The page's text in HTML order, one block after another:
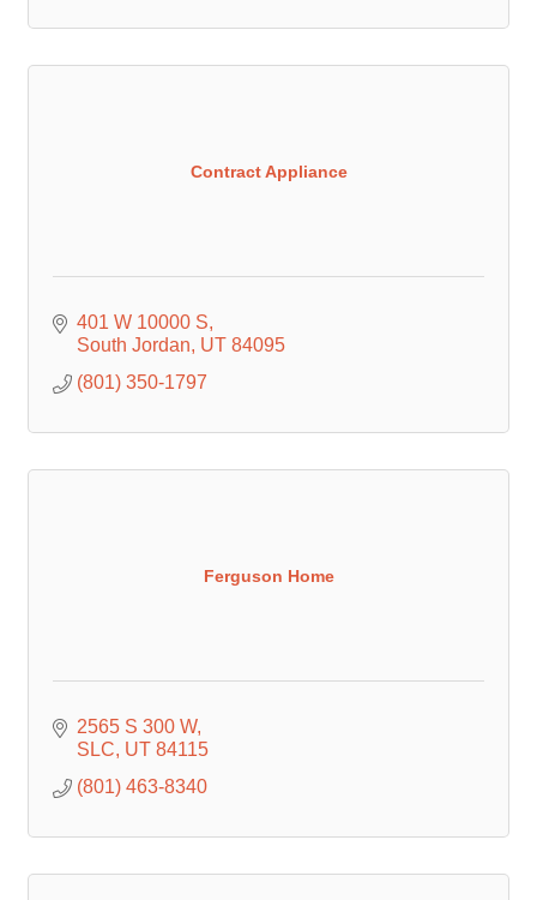
Contract Appliance
401 W 10000 S
South Jordan UT 84095
(801) 350-1797
Ferguson Home
2565 S 300 W
SLC UT 84115
(801) 463-8340